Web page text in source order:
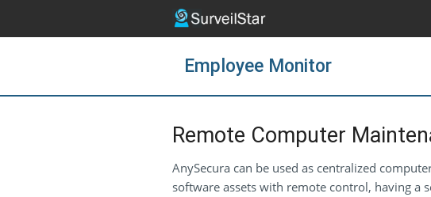
Employee Monitor
Remote Computer
AnySecura can be used as centralized
software assets with remote control, having a